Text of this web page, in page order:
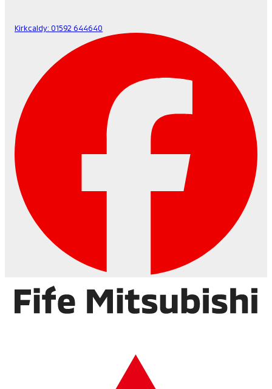
Kirkcaldy: 01592 644640